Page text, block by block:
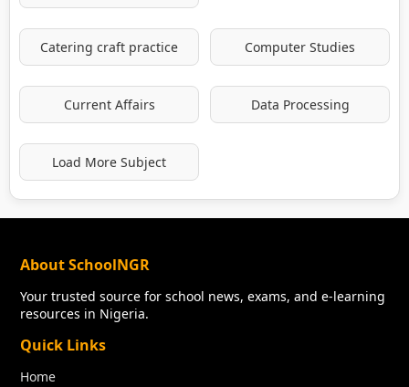
Catering craft practice Computer Studies
Current Affairs Data Processing
Load More Subject
About SchoolNGR
Your trusted source for school news, exams, and e-learning
resources in Nigeria.
Quick Links
Home